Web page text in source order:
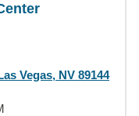
Vegas, NV 89144